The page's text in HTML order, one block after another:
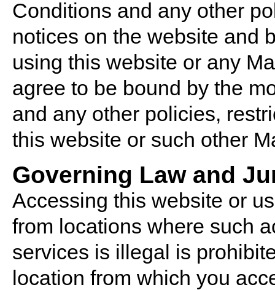
Conditions and any other
notices on the website and
using this website or any
agree to be bound by the
and any other policies,
this website or such other
Governing Law and
Accessing this website or
from locations where such
services is illegal is
location from which you